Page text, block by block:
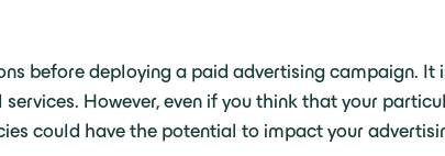
before deploying a paid advertising campaign.
However, even if you think that your
could have the potential to impact your